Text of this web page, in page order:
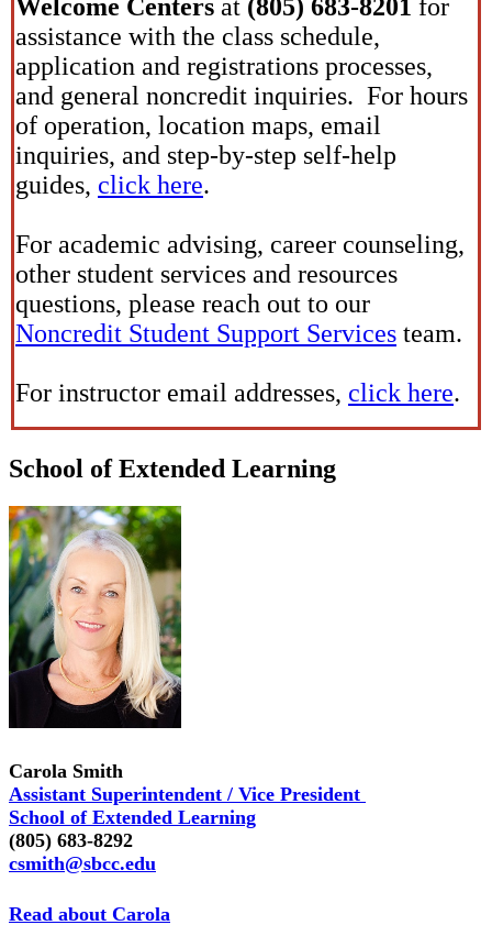
Welcome Centers at (805) 683-8201 for
assistance with the class schedule,
application and registrations processes,
and general noncredit inquiries. For hours
of operation, location maps, email
inquiries, and step-by-step self-help
guides, click here.
For academic advising, career counseling,
other student services and resources
questions, please reach out to our
Noncredit Student Support Services team.
For instructor email addresses, click here.
School of Extended Learning
Carola Smith
Assistant Superintendent / Vice President
School of Extended Learning
(805) 683-8292
csmith@sbcc.edu
Read about Carola